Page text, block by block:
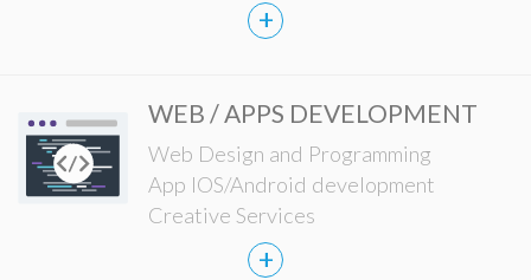
+
WEB / APPS DEVELOPMENT
Web Design and Programming
App IOS/Android development
Creative Services
+